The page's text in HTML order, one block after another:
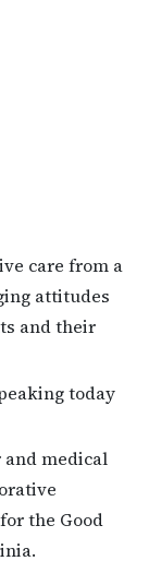
care from a
attitudes
and their
today
medical
the Good